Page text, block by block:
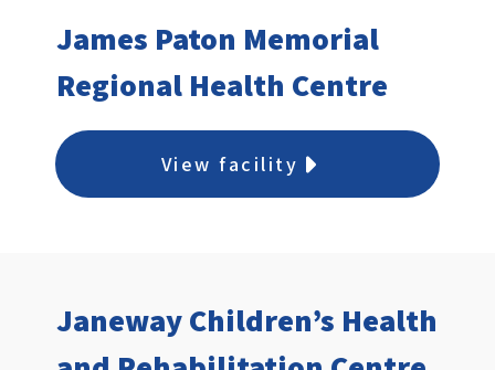
James Paton Memorial
Regional Health Centre
View facility
Janeway Children’s Health